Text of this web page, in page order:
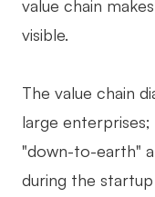
value chain
visible.
The value chain
large
"down-to-earth"
during the startup